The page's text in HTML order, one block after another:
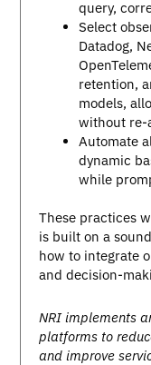
query,
Select
Datadog,
retention,
models,
without re-
Automate
dynamic
while
These practices
is built on a
how to integrate
and decision-
NRI implements
platforms to
and improve